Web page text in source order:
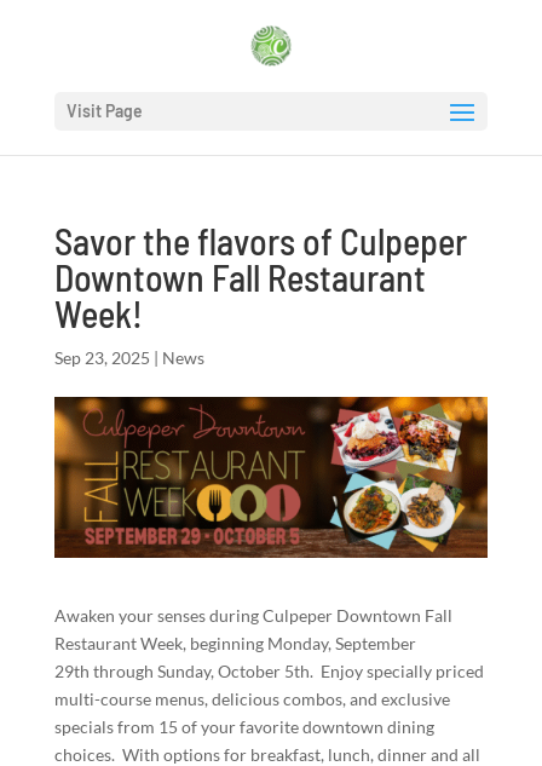
Visit Page
Savor the flavors of Culpeper
Downtown Fall Restaurant
Week!
Sep 23, 2025 | News
Awaken your senses during Culpeper Downtown Fall
Restaurant Week, beginning Monday, September
29th through Sunday, October 5th. Enjoy specially priced
multi-course menus, delicious combos, and exclusive
specials from 15 of your favorite downtown dining
choices. With options for breakfast, lunch, dinner and all